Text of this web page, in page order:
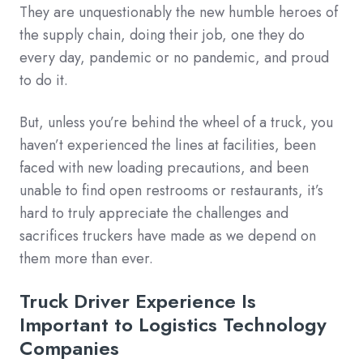
They are unquestionably the new humble heroes of
the supply chain, doing their job, one they do
every day, pandemic or no pandemic, and proud
to do it.
But, unless you’re behind the wheel of a truck, you
haven’t experienced the lines at facilities, been
faced with new loading precautions, and been
unable to find open restrooms or restaurants, it’s
hard to truly appreciate the challenges and
sacrifices truckers have made as we depend on
them more than ever.
Truck Driver Experience Is
Important to Logistics Technology
Companies